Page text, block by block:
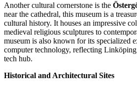
Another cultural cornerstone is the
near the cathedral, this museum is a
cultural history. It houses an impressive
medieval religious sculptures to
museum is also known for its specialized
computer technology, reflecting
tech hub.
Historical and Architectural Sites